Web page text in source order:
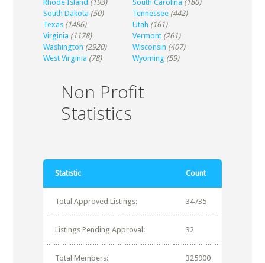
Rhode Island (193) South Carolina (180)
South Dakota (50) Tennessee (442)
Texas (1486) Utah (161)
Virginia (1178) Vermont (261)
Washington (2920) Wisconsin (407)
West Virginia (78) Wyoming (59)
Non Profit
Statistics
Statistic Count
Total Approved Listings: 34735
Listings Pending Approval: 32
Total Members: 325900